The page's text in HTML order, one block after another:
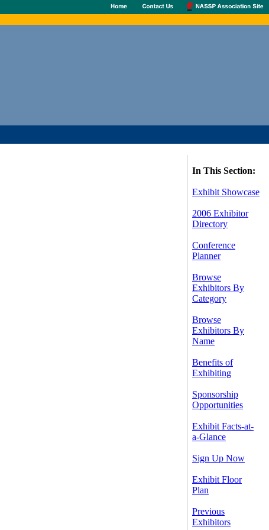
In This Section:
Exhibit Showcase
2006 Exhibitor
Directory
Conference
Planner
Browse
Exhibitors By
Category
Browse
Exhibitors By
Name
Benefits of
Exhibiting
Sponsorship
Opportunities
Exhibit Facts-at-
a-Glance
Sign Up Now
Exhibit Floor
Plan
Previous
Exhibitors